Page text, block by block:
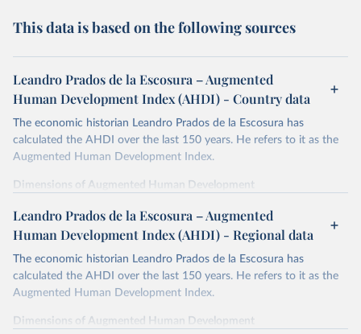
This data is based on the following sources
Leandro Prados de la Escosura – Augmented
Human Development Index (AHDI) - Country data
The economic historian Leandro Prados de la Escosura has
calculated the AHDI over the last 150 years. He refers to it as the
Augmented Human Development Index.
Dimensions of Augmented Human Development
development, its different dimensions are expressed in index form,
life expectancy at birth as a proxy for a healthy life,
years of schooling as a proxy for access to knowledge,
liberal democracy as a proxy for freedom,
and discounted GDP per head as a surrogate for wellbeing
Leandro Prados de la Escosura – Augmented
Human Development Index (AHDI) - Regional data
The economic historian Leandro Prados de la Escosura has
calculated the AHDI over the last 150 years. He refers to it as the
Augmented Human Development Index.
Dimensions of Augmented Human Development